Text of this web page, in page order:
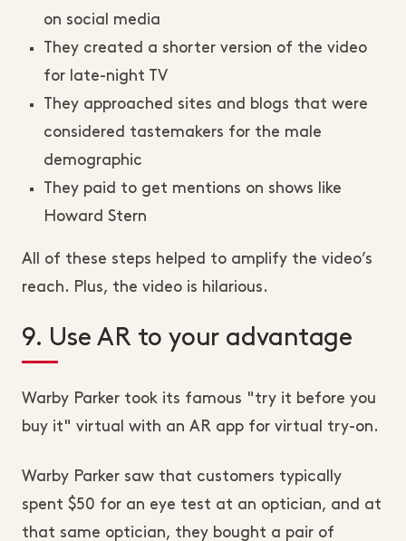
on social media
They created a shorter version of the video
for late-night TV
They approached sites and blogs that were
considered tastemakers for the male
demographic
They paid to get mentions on shows like
Howard Stern
All of these steps helped to amplify the video’s
reach. Plus, the video is hilarious.
9. Use AR to your advantage
Warby Parker took its famous "try it before you
buy it" virtual with an AR app for virtual try-on.
Warby Parker saw that customers typically
spent $50 for an eye test at an optician, and at
that same optician, they bought a pair of